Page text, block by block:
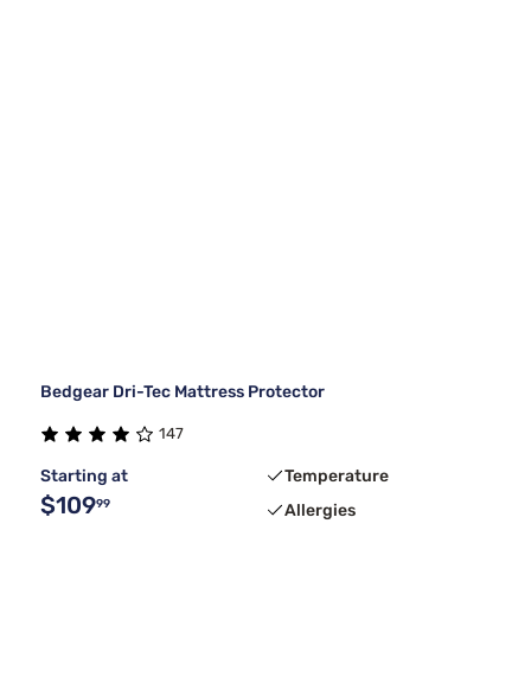
Bedgear Dri-Tec Mattress Protector
147
Starting at
$10999
Temperature
Allergies